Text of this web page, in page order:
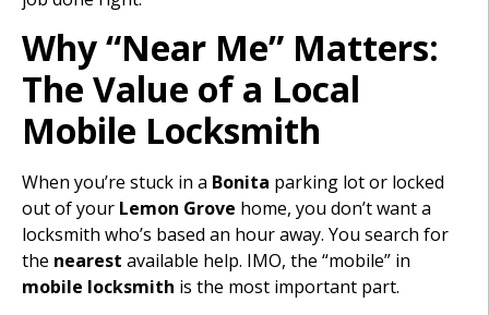
Why “Near Me” Matters:
The Value of a Local
Mobile Locksmith
When you’re stuck in a Bonita parking lot or locked
out of your Lemon Grove home, you don’t want a
locksmith who’s based an hour away. You search for
the nearest available help. IMO, the “mobile” in
mobile locksmith is the most important part.